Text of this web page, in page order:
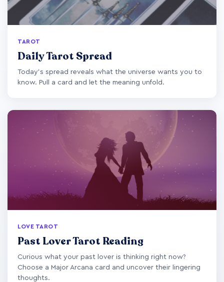
TAROT
Daily Tarot Spread
Today's spread reveals what the universe wants you to
know. Pull a card and let the meaning unfold.
LOVE TAROT
Past Lover Tarot Reading
Curious what your past lover is thinking right now?
Choose a Major Arcana card and uncover their lingering
thoughts.